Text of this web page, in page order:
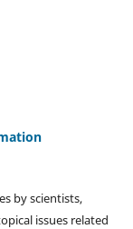
by scientists,
issues related